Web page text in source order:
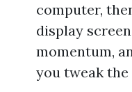
computer,
display
momentum,
you tweak the